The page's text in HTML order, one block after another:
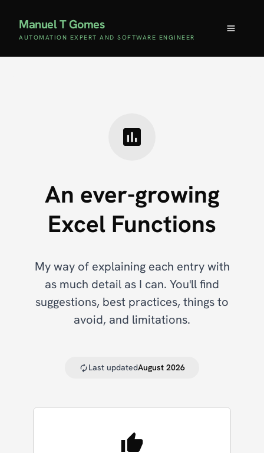
Manuel T Gomes
AUTOMATION EXPERT AND SOFTWARE ENGINEER
An ever-growing
Excel Functions
My way of explaining each entry with
as much detail as I can. You'll find
suggestions, best practices, things to
avoid, and limitations.
Last updatedAugust 2026